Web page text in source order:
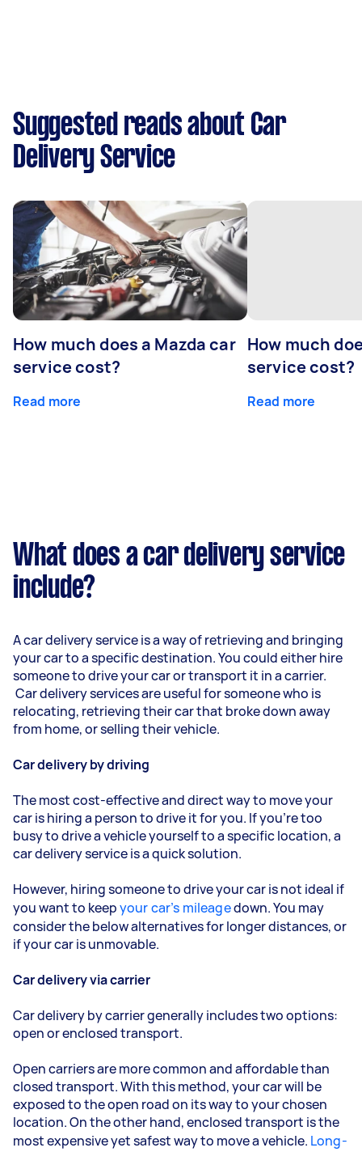
Suggested reads about Car
Delivery Service
How much does a Mazda car
service cost?
Read more
How much
service cost?
Read more
What does a car delivery service
include?
A car delivery service is a way of retrieving and bringing
your car to a specific destination. You could either hire
someone to drive your car or transport it in a carrier.
Car delivery services are useful for someone who is
relocating, retrieving their car that broke down away
from home, or selling their vehicle.
Car delivery by driving
The most cost-effective and direct way to move your
car is hiring a person to drive it for you. If you’re too
busy to drive a vehicle yourself to a specific location, a
car delivery service is a quick solution.
However, hiring someone to drive your car is not ideal if
you want to keepyour car’s mileagedown. You may
consider the below alternatives for longer distances, or
if your car is unmovable.
Car delivery via carrier
Car delivery by carrier generally includes two options:
open or enclosed transport.
Open carriers are more common and affordable than
closed transport. With this method, your car will be
exposed to the open road on its way to your chosen
location. On the other hand, enclosed transport is the
most expensive yet safest way to move a vehicle. Long-